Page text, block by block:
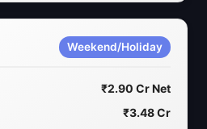
Weekend/Holiday
₹2.90 Cr Net
₹3.48 Cr